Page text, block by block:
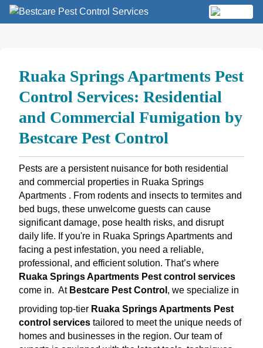
Skip
MENU
Ruaka Springs Apartments Pest
Control Services: Residential
and Commercial Fumigation by
Bestcare Pest Control
Pests are a persistent nuisance for both residential
and commercial properties in Ruaka Springs
Apartments . From rodents and insects to termites and
bed bugs, these unwelcome guests can cause
significant damage, pose health risks, and disrupt
daily life. If you're in Ruaka Springs Apartments and
facing a pest infestation, you need a reliable,
professional, and efficient solution. That’s where
Ruaka Springs Apartments Pest control services
come in. At Bestcare Pest Control , we specialize in
providing top-tier Ruaka Springs Apartments Pest
control servicestailored to meet the unique needs of
homes and businesses in the region. Our team of